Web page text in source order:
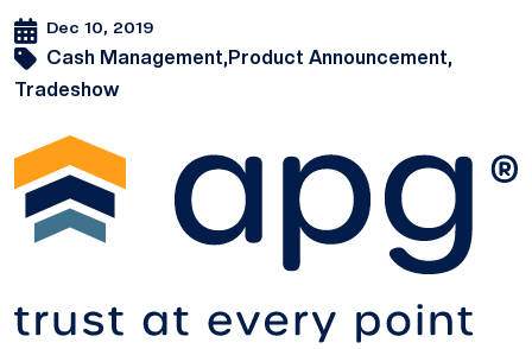
Dec 10, 2019
Cash Management,Product Announcement,
Tradeshow